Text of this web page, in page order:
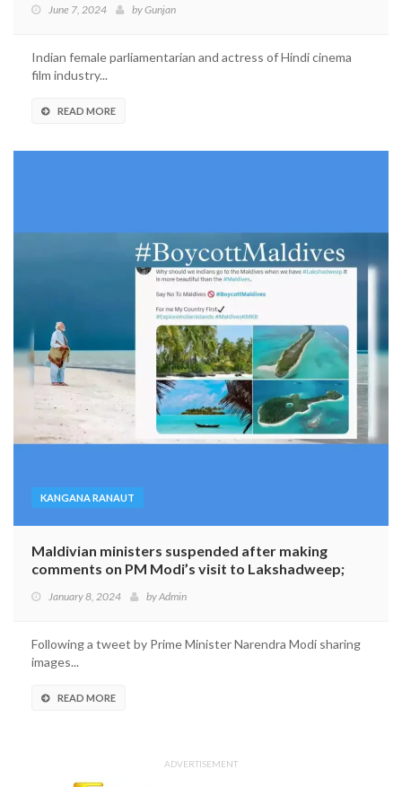
June 7, 2024 byGunjan
Indian female parliamentarian and actress of Hindi cinema
film industry...
READ MORE
KANGANA RANAUT
Maldivian ministers suspended after making
comments on PM Modi’s visit to Lakshadweep;
January 8, 2024 byAdmin
Following a tweet by Prime Minister Narendra Modi sharing
images...
READ MORE
ADVERTISEMENT